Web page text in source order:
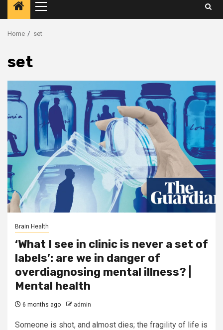
Primary
Menu
Home set
set
Brain Health
‘What I see in clinic is never a set of
labels’: are we in danger of
overdiagnosing mental illness? |
Mental health
6 months ago admin
Someone is shot, and almost dies; the fragility of life is